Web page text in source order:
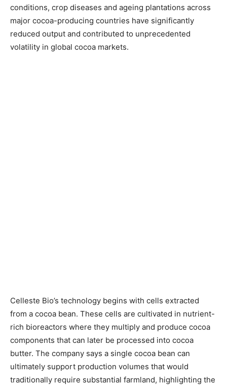
conditions, crop diseases and ageing plantations across
major cocoa-producing countries have significantly
reduced output and contributed to unprecedented
volatility in global cocoa markets.
Celleste Bio’s technology begins with cells extracted
from a cocoa bean. These cells are cultivated in nutrient-
rich bioreactors where they multiply and produce cocoa
components that can later be processed into cocoa
butter. The company says a single cocoa bean can
ultimately support production volumes that would
traditionally require substantial farmland, highlighting the